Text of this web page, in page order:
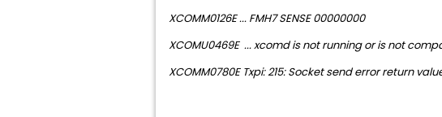
XCOMM0126E ... FMH7 SENSE 00000000
XCOMU0469E ... xcomd is not running or is not
XCOMM0780E Txpi: 215: Socket send error return